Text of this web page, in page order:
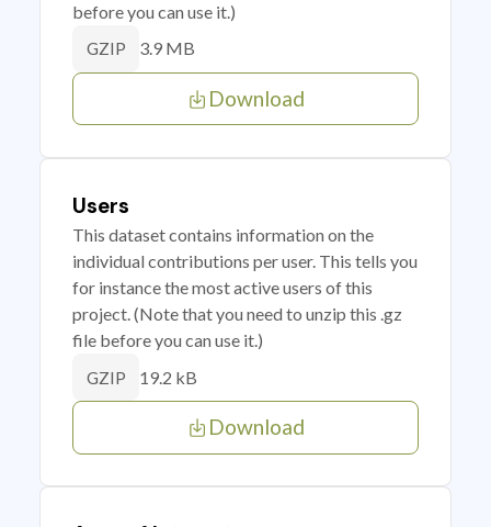
before you can use it.)
GZIP 3.9 MB
Download
Users
This dataset contains information on the
individual contributions per user. This tells you
for instance the most active users of this
project. (Note that you need to unzip this .gz
file before you can use it.)
GZIP 19.2 kB
Download